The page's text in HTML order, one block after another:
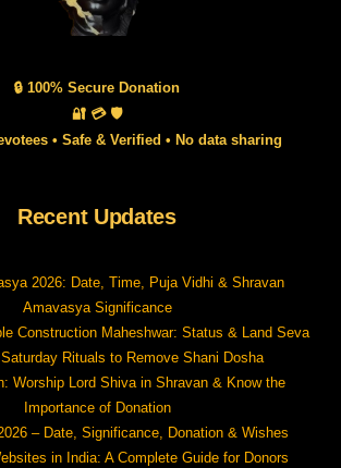
🔒 100% Secure Donation
🔐 💳 🛡️
• Safe & Verified • No data sharing
Recent Updates
2026: Date, Time, Puja Vidhi & Shravan
Amavasya Significance
Construction Maheshwar: Status & Land Seva
Rituals to Remove Shani Dosha
Worship Lord Shiva in Shravan & Know the
Importance of Donation
– Date, Significance, Donation & Wishes
in India: A Complete Guide for Donors